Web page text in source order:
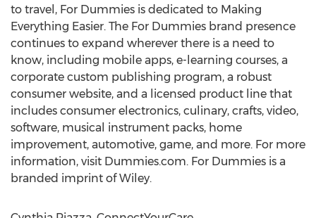
to travel, For Dummies is dedicated to Making
Everything Easier. The For Dummies brand presence
continues to expand wherever there is a need to
know, including mobile apps, e-learning courses, a
corporate custom publishing program, a robust
consumer website, and a licensed product line that
includes consumer electronics, culinary, crafts, video,
software, musical instrument packs, home
improvement, automotive, game, and more. For more
information, visit Dummies.com. For Dummies is a
branded imprint of Wiley.